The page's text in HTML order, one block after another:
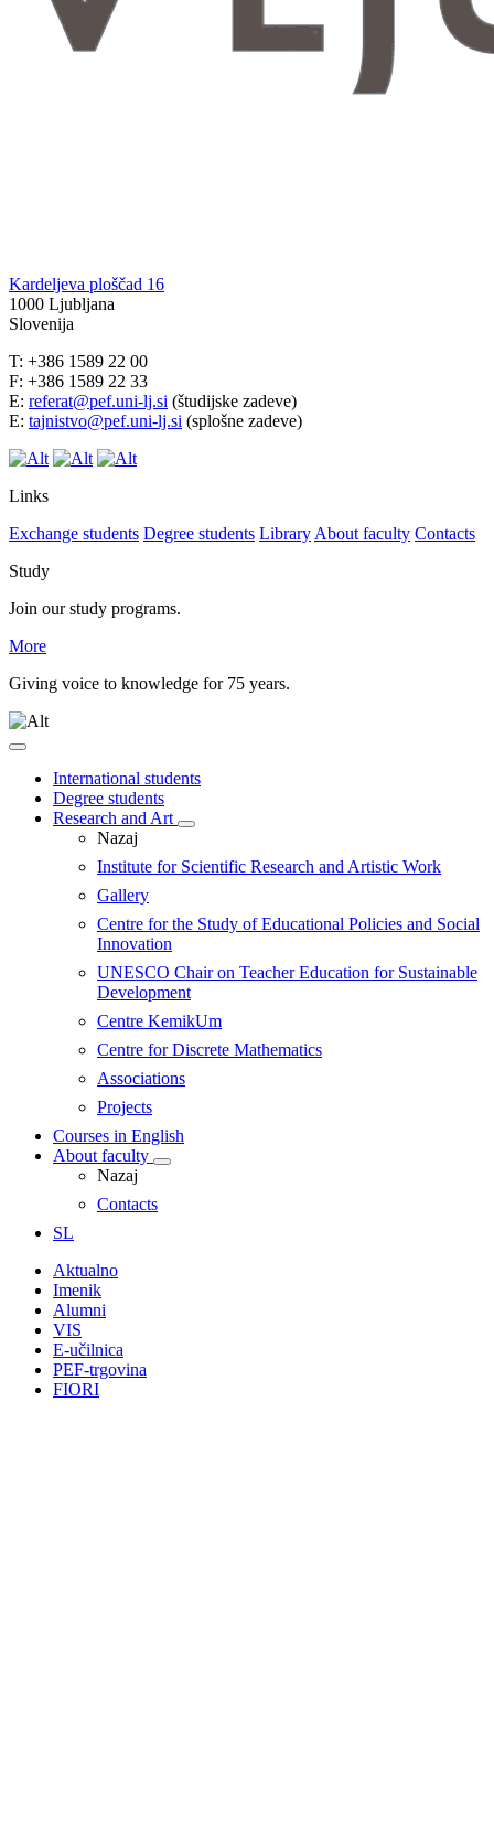
Kardeljeva ploščad 16
1000 Ljubljana
Slovenija
T: +386 1589 22 00
F: +386 1589 22 33
E: referat@pef.uni-lj.si (študijske zadeve)
E: tajnistvo@pef.uni-lj.si (splošne zadeve)
Links
Exchange students Degree students Library About faculty Contacts
Study
Join our study programs.
More
Giving voice to knowledge for 75 years.
International students
Degree students
Research and Art
Nazaj
Institute for Scientific Research and Artistic Work
Gallery
Centre for the Study of Educational Policies and Social
Innovation
UNESCO Chair on Teacher Education for Sustainable
Development
Centre KemikUm
Centre for Discrete Mathematics
Associations
Projects
Courses in English
About faculty
Nazaj
Contacts
SL
Aktualno
Imenik
Alumni
VIS
E-učilnica
PEF-trgovina
FIORI